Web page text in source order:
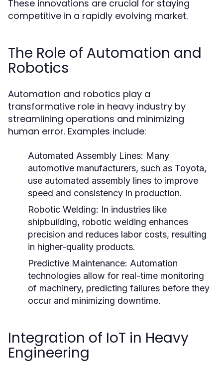
These innovations are crucial for staying
competitive in a rapidly evolving market.
The Role of Automation and
Robotics
Automation and robotics play a
transformative role in heavy industry by
streamlining operations and minimizing
human error. Examples include:
Automated Assembly Lines: Many
automotive manufacturers, such as Toyota,
use automated assembly lines to improve
speed and consistency in production.
Robotic Welding: In industries like
shipbuilding, robotic welding enhances
precision and reduces labor costs, resulting
in higher-quality products.
Predictive Maintenance: Automation
technologies allow for real-time monitoring
of machinery, predicting failures before they
occur and minimizing downtime.
Integration of IoT in Heavy
Engineering